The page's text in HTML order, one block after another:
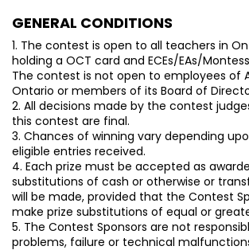
GENERAL CONDITIONS
1. The contest is open to all teachers in
holding a OCT card and ECEs/EAs/
The contest is not open to employees of
Ontario or members of its Board of
2. All decisions made by the contest
this contest are final.
3. Chances of winning vary depending
eligible entries received.
4. Each prize must be accepted as
substitutions of cash or otherwise or
will be made, provided that the Contest
make prize substitutions of equal or
5. The Contest Sponsors are not
problems, failure or technical